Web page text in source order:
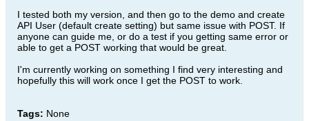
I tested both my version, and then go to the demo and create
API User (default create setting) but same issue with POST. If
anyone can guide me, or do a test if you getting same error or
able to get a POST working that would be great.
I'm currently working on something I find very interesting and
hopefully this will work once I get the POST to work.
Tags: None